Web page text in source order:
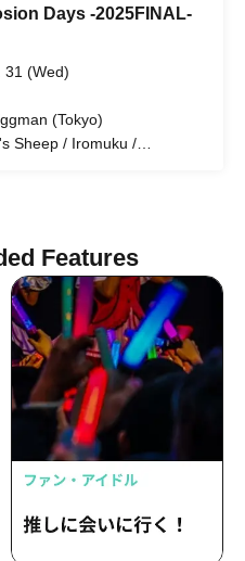
Days -2025FINAL-
31 (Wed)
(Tokyo)
Sheep / Iromuku /
Features